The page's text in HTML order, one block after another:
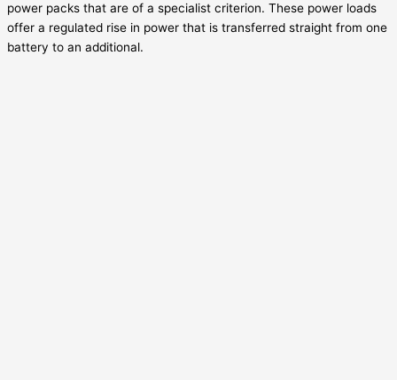
power packs that are of a specialist criterion. These power loads
offer a regulated rise in power that is transferred straight from one
battery to an additional.